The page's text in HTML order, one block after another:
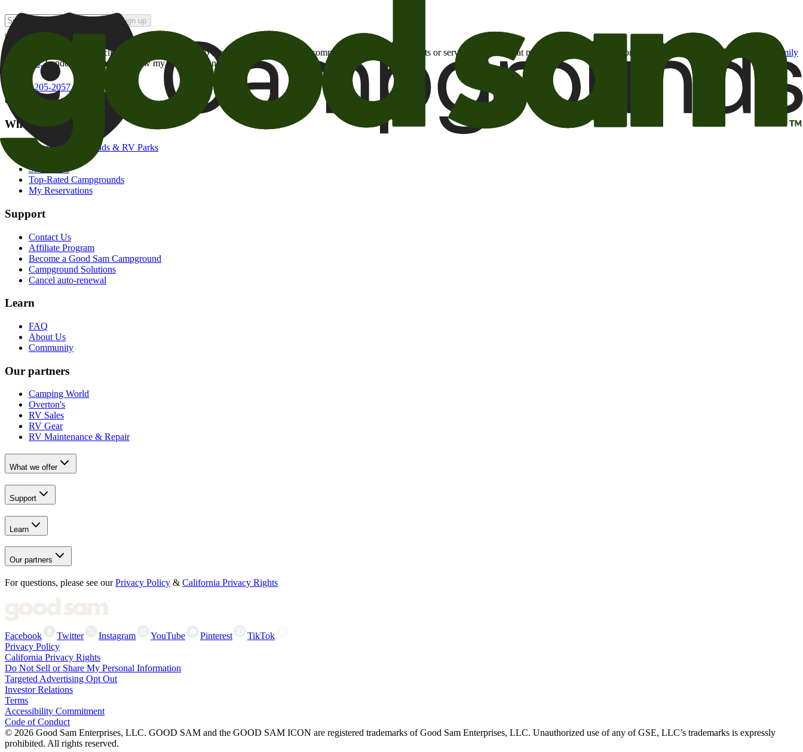
Sign up
By checking this box and clicking Sign Up, I opt-in to receive promotional email communications about products or services or offers that may be of interest to me from the Camping World and Good Sam
family
of brands. I understand I can withdraw my consent at any time.
800-205-2057
campgrounds@goodsam.com
What we offer
Search Campgrounds & RV Parks
Snowbirds
Top-Rated Campgrounds
My Reservations
Support
Contact Us
Affiliate Program
Become a Good Sam Campground
Campground Solutions
Cancel auto-renewal
Learn
FAQ
About Us
Community
Our partners
Camping World
Overton's
RV Sales
RV Gear
RV Maintenance & Repair
What we offer
Support
Learn
Our partners
For questions, please see our Privacy Policy & California Privacy Rights
Facebook Twitter Instagram YouTube Pinterest
TikTok
Privacy Policy
California Privacy Rights
Do Not Sell or Share My Personal Information
Targeted Advertising Opt Out
Investor Relations
Terms
Accessibility Commitment
Code of Conduct
© 2026 Good Sam Enterprises, LLC. GOOD SAM and the GOOD SAM ICON are registered trademarks of Good Sam Enterprises, LLC. Unauthorized use of any of GSE, LLC’s trademarks is expressly
prohibited. All rights reserved.